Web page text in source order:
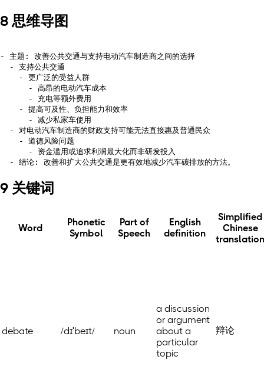
8 思维导图
- 主题: 改善公共交通与支持电动汽车制造商之间的选择
  - 支持公共交通
    - 更广泛的受益人群
      - 高昂的电动汽车成本
      - 充电等额外费用
    - 提高可及性、负担能力和效率
      - 减少私家车使用
  - 对电动汽车制造商的财政支持可能无法直接惠及普通民众
    - 道德风险问题
      - 资金滥用或追求利润最大化而非研发投入
9 关键词
Word
Phonetic
Symbol
Part of
Speech
English
definition
Simplified
Chinese
translation
debate /dɪˈbeɪt/ noun
a discussion
or argument
about a
particular
topic
辩论